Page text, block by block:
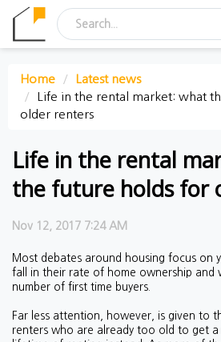
Home
Latest news
Life in the rental market: what
older renters
Life in the rental
the future holds for
Nov 12, 2017 7:24 AM
Most debates around housing focus on
fall in their rate of home ownership and
number of first time buyers.
Far less attention, however, is given to
renters who are already too old to get